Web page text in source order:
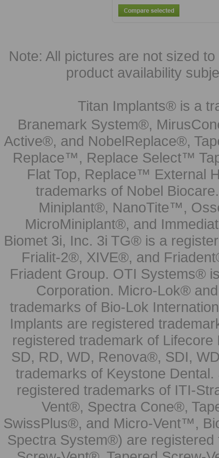
Note: All pictures are not sized
product availability
Titan Implants® is a
Branemark System®,
Active®, and NobelReplace®,
Replace™, Replace Select™
Flat Top, Replace™ External
trademarks of Nobel
Miniplant®, NanoTite™,
MicroMiniplant®, and
Biomet 3i, Inc. 3i TG® is a
Frialit-2®, XIVE®, and
Friadent Group. OTI Systems®
Corporation. Micro-Lok®
trademarks of Bio-Lok
Implants are registered
registered trademark of
SD, RD, WD, Renova®, SDI,
trademarks of Keystone
registered trademarks of ITI-
Vent®, Spectra Cone®,
SwissPlus®, and Micro-Vent™,
Spectra System®) are